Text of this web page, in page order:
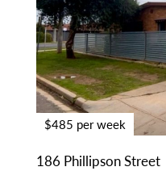
$485 per week
186 Phillipson Street